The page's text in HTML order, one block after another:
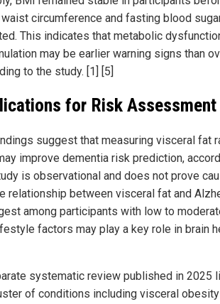
circumference and fasting blood
This indicates that metabolic
may be earlier warning signs than
to the study. [1] [5]
for Risk Assessment
suggest that measuring visceral fat
improve dementia risk prediction,
is observational and does not prove
relationship between visceral fat and
among participants with low to
factors may play a key role in brain
systematic review published in 2025
of conditions including visceral